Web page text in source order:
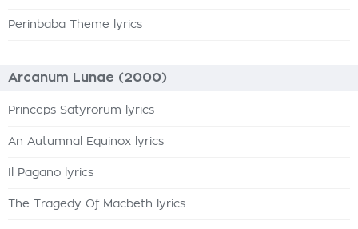
Perinbaba Theme lyrics
Arcanum Lunae (2000)
Princeps Satyrorum lyrics
An Autumnal Equinox lyrics
Il Pagano lyrics
The Tragedy Of Macbeth lyrics